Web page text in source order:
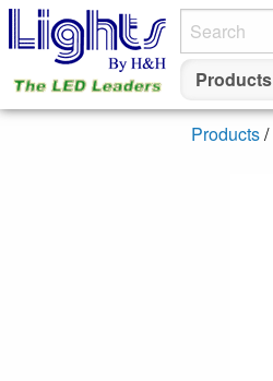
Products
Products/